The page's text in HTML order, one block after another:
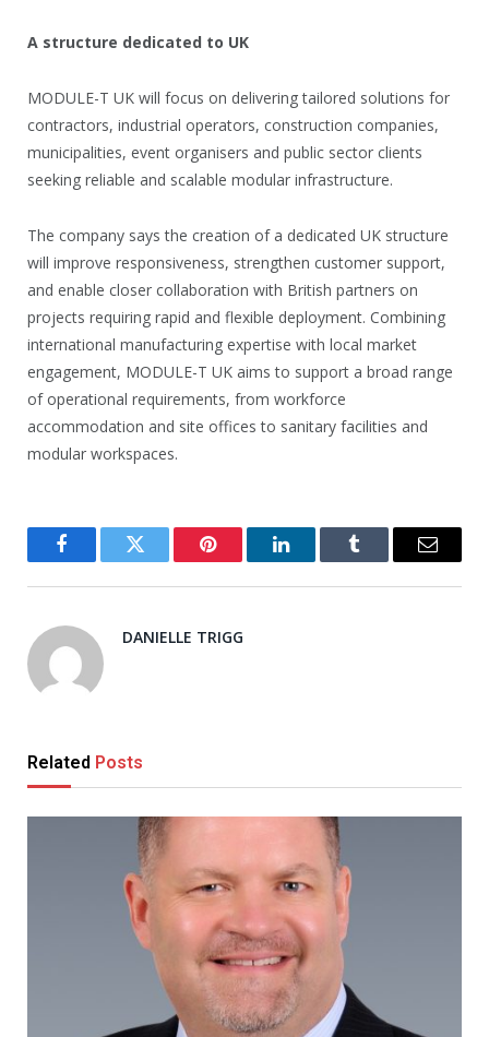
A structure dedicated to UK
MODULE-T UK will focus on delivering tailored solutions for
contractors, industrial operators, construction companies,
municipalities, event organisers and public sector clients
seeking reliable and scalable modular infrastructure.
The company says the creation of a dedicated UK structure
will improve responsiveness, strengthen customer support,
and enable closer collaboration with British partners on
projects requiring rapid and flexible deployment. Combining
international manufacturing expertise with local market
engagement, MODULE-T UK aims to support a broad range
of operational requirements, from workforce
accommodation and site offices to sanitary facilities and
modular workspaces.
FacebookTwitter Pinterest LinkedInTumblr Email
DANIELLE TRIGG
Related Posts